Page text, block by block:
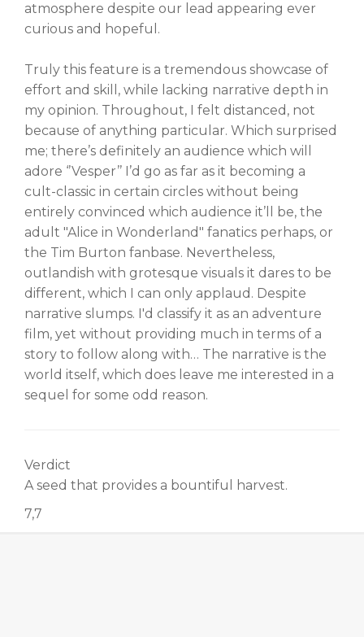
atmosphere despite our lead appearing ever
curious and hopeful.
Truly this feature is a tremendous showcase of
effort and skill, while lacking narrative depth in
my opinion. Throughout, I felt distanced, not
because of anything particular. Which surprised
me; there’s definitely an audience which will
adore ‘’Vesper’’ I’d go as far as it becoming a
cult-classic in certain circles without being
entirely convinced which audience it’ll be, the
adult "Alice in Wonderland" fanatics perhaps, or
the Tim Burton fanbase. Nevertheless,
outlandish with grotesque visuals it dares to be
different, which I can only applaud. Despite
narrative slumps. I'd classify it as an adventure
film, yet without providing much in terms of a
story to follow along with… The narrative is the
world itself, which does leave me interested in a
sequel for some odd reason.
Verdict
A seed that provides a bountiful harvest.
7,7